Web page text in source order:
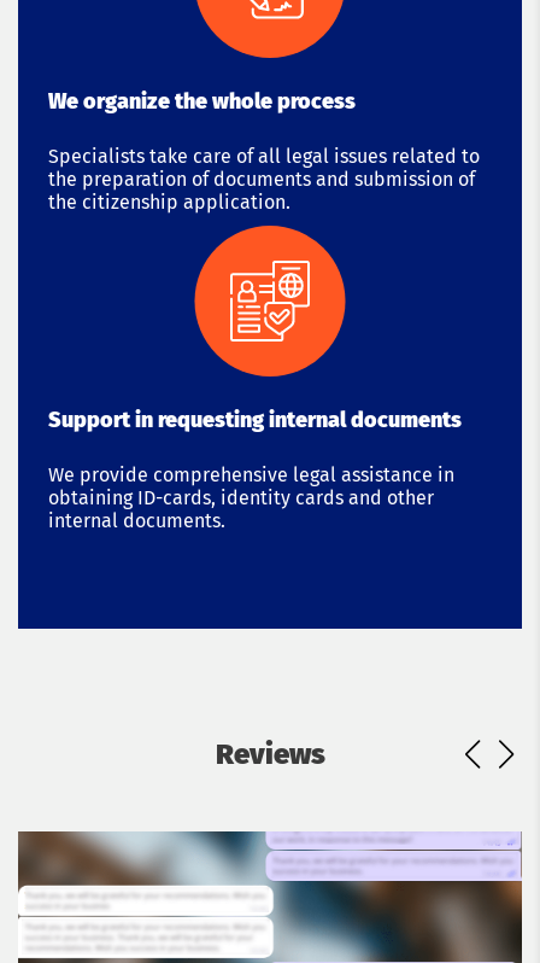
We organize the whole process
Specialists take care of all legal issues related to
the preparation of documents and submission of
the citizenship application.
Support in requesting internal documents
We provide comprehensive legal assistance in
obtaining ID-cards, identity cards and other
internal documents.
Reviews